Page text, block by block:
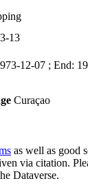
13
12-07 ; End:
Curaçao
as well as good
via citation.
Dataverse.